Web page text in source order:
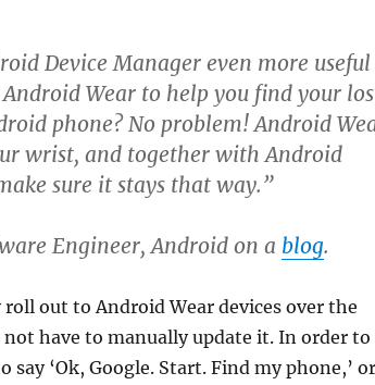
Device Manager even more useful
Wear to help you find your
phone? No problem! Android
wrist, and together with Android
sure it stays that way.”
Engineer, Android on a blog.
out to Android Wear devices over the
have to manually update it. In order to
say ‘Ok, Google. Start. Find my phone,’ or